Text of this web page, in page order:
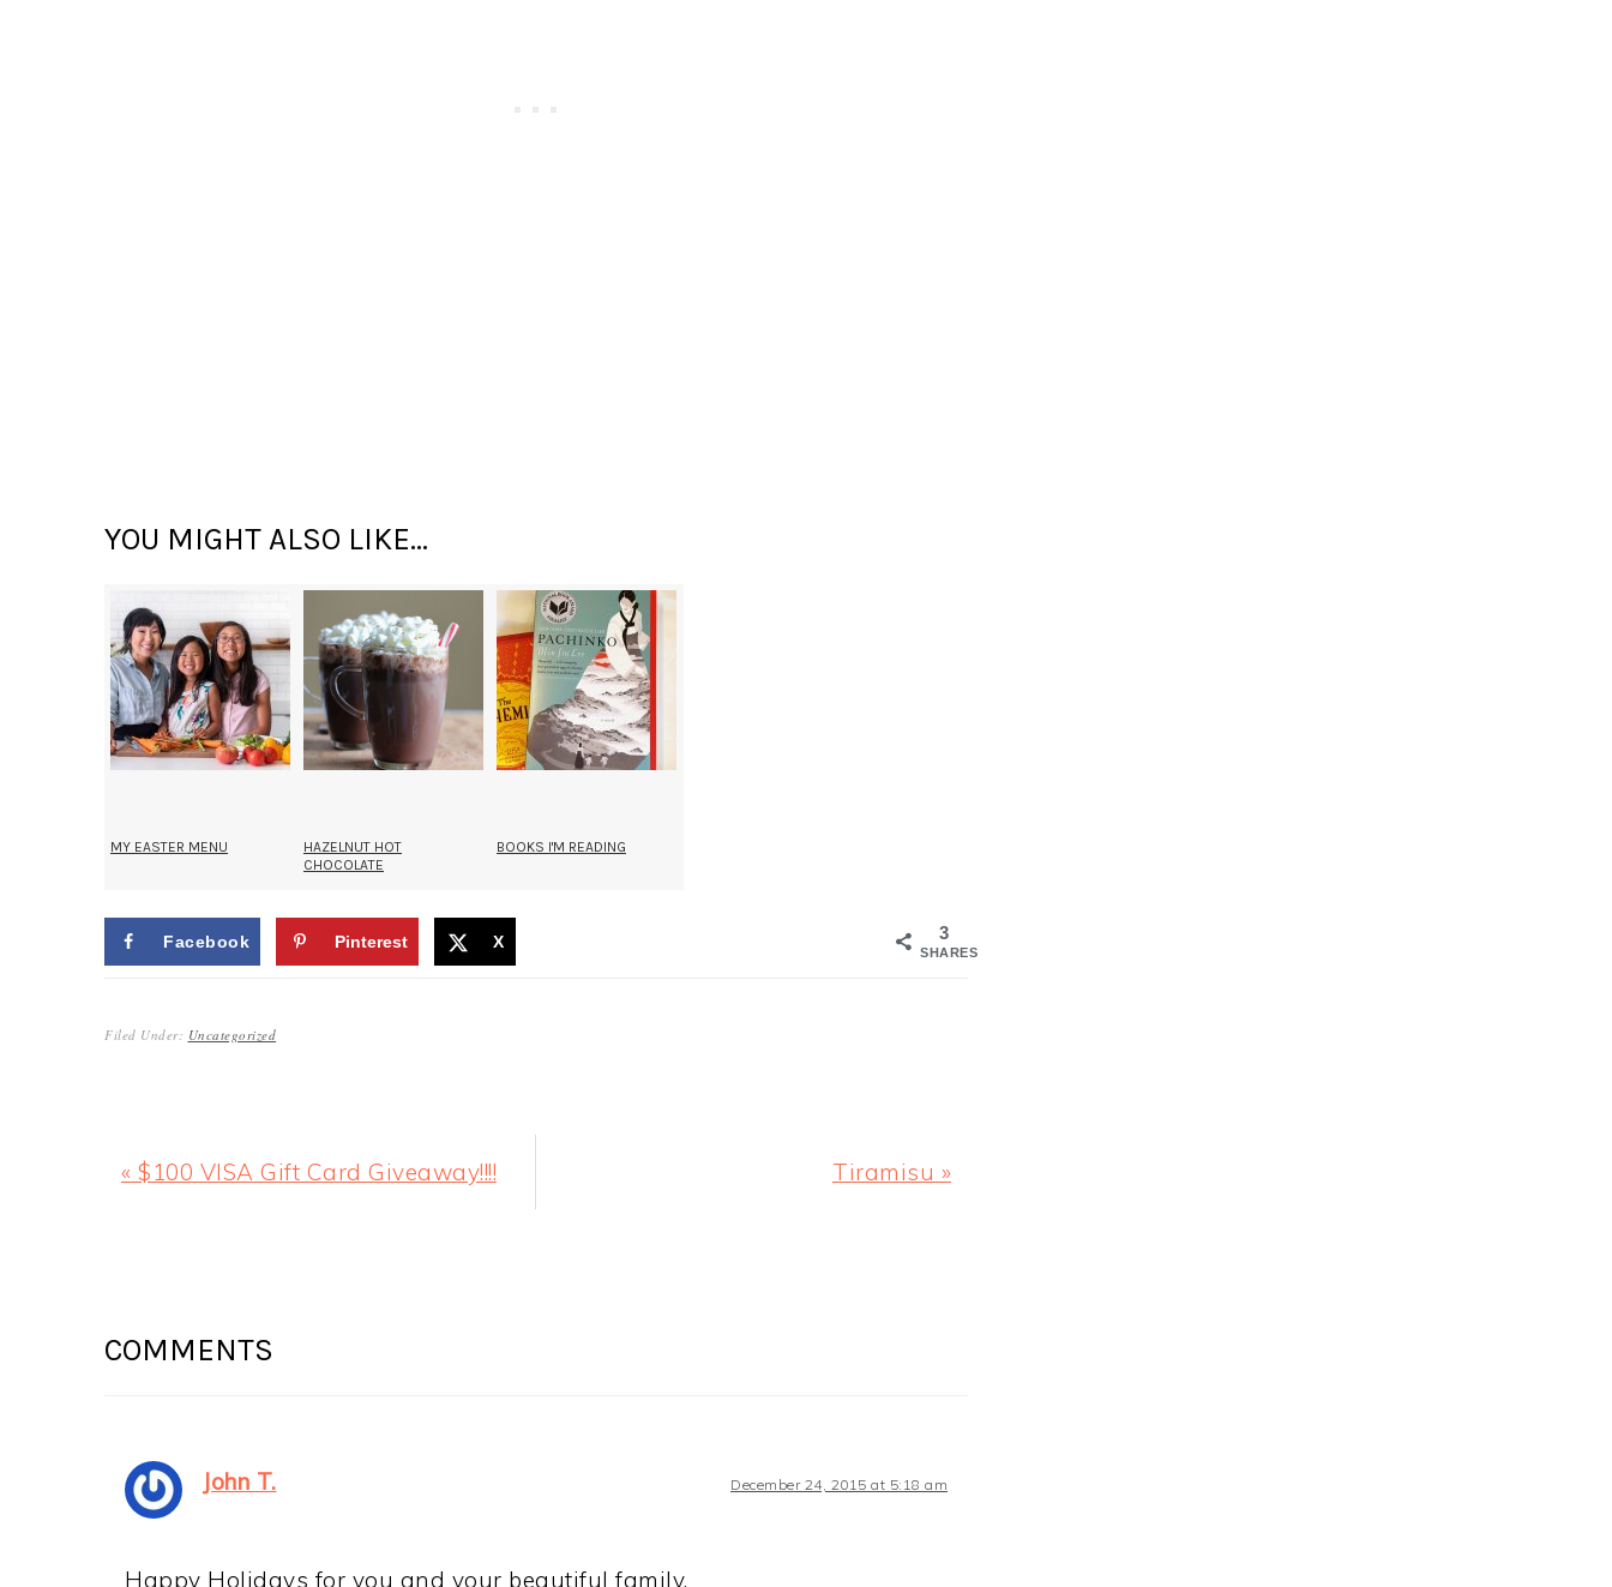
YOU MIGHT ALSO LIKE...
MY EASTER MENU
HAZELNUT HOT
CHOCOLATE
BOOKS I'M READING
Here are some fun ways to change it up a bit and get festive! Happy